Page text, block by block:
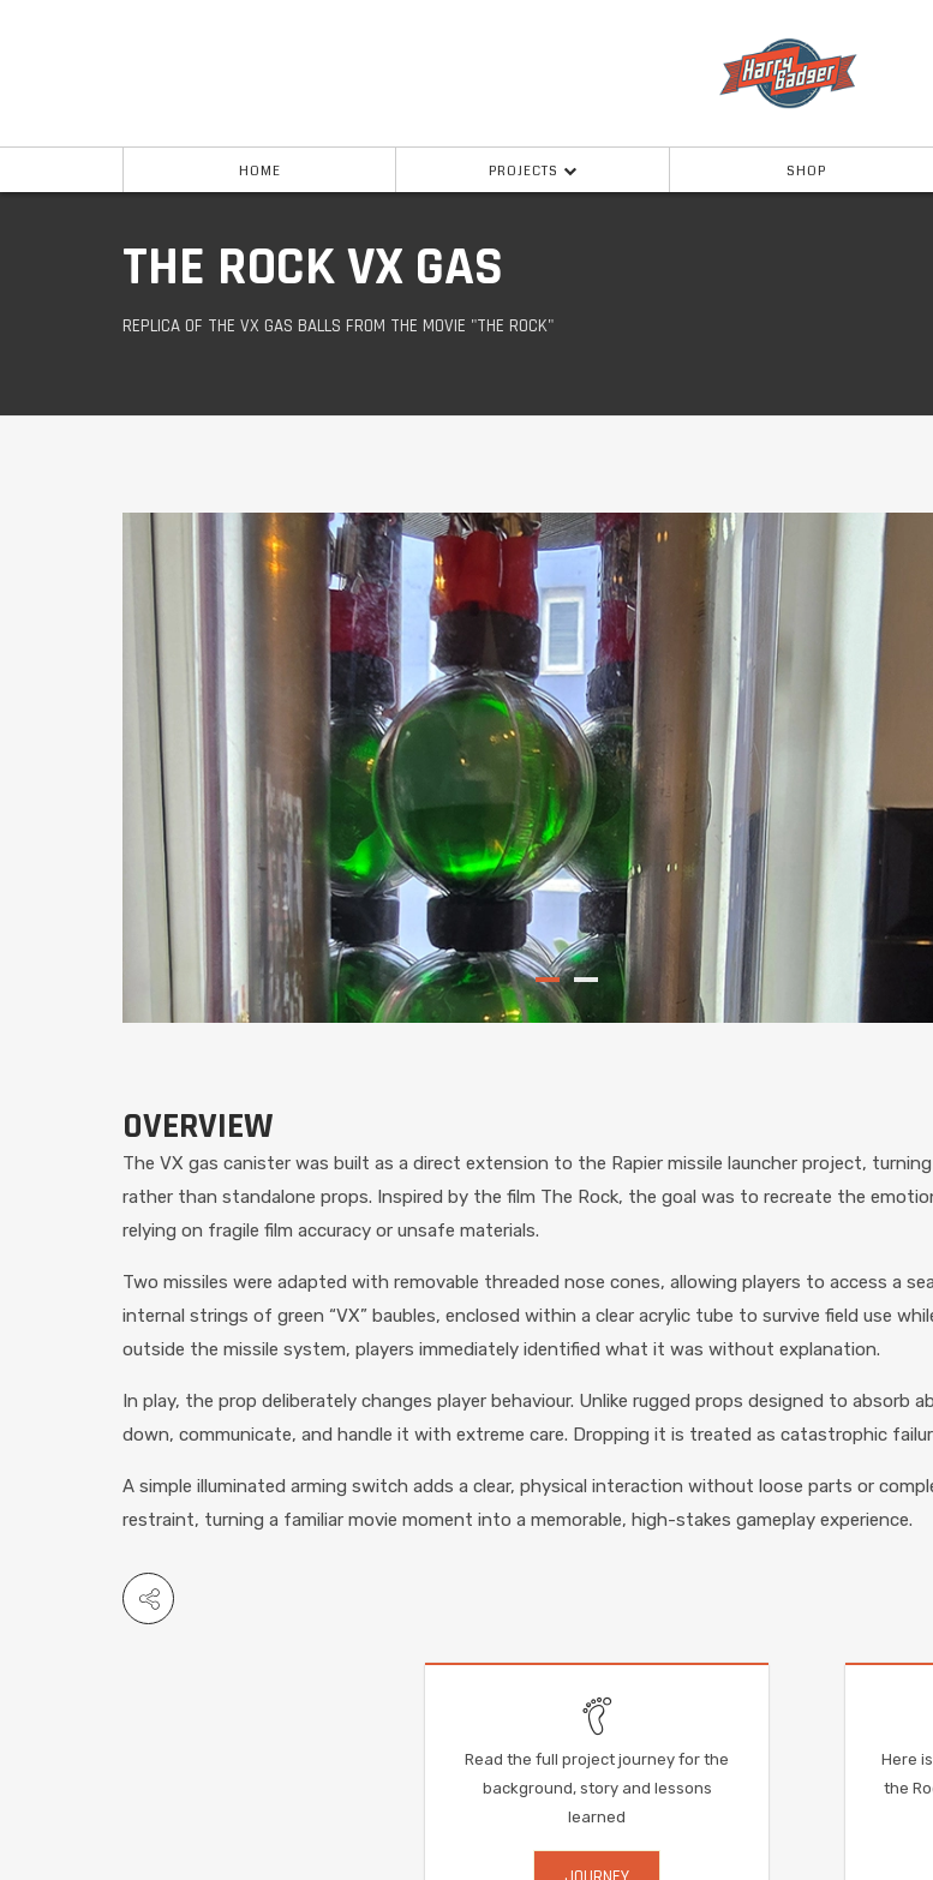
HOME PROJECTS SHOP
THE ROCK VX GAS
REPLICA OF THE VX GAS BALLS FROM THE MOVIE "THE ROCK"
OVERVIEW
The VX gas canister was built as a direct extension to the Rapier missile launcher project,
rather than standalone props. Inspired by the film The Rock, the goal was to recreate the
relying on fragile film accuracy or unsafe materials.
Two missiles were adapted with removable threaded nose cones, allowing players to access a
internal strings of green “VX” baubles, enclosed within a clear acrylic tube to survive field use
outside the missile system, players immediately identified what it was without explanation.
In play, the prop deliberately changes player behaviour. Unlike rugged props designed to absorb
down, communicate, and handle it with extreme care. Dropping it is treated as catastrophic
A simple illuminated arming switch adds a clear, physical interaction without loose parts or
restraint, turning a familiar movie moment into a memorable, high-stakes gameplay experience.
Read the full project journey for the
background, story and lessons
learned
Here
the